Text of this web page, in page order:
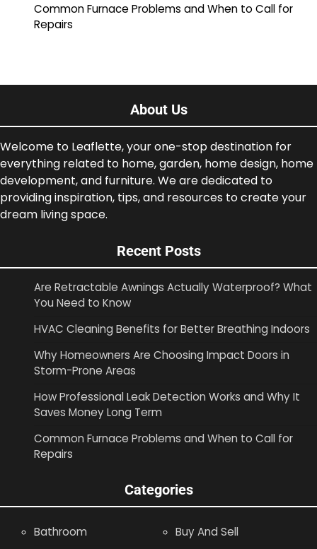
Common Furnace Problems and When to Call for
Repairs
About Us
Welcome to Leaflette, your one-stop destination for
everything related to home, garden, home design, home
development, and furniture. We are dedicated to
providing inspiration, tips, and resources to create your
dream living space.
Recent Posts
Are Retractable Awnings Actually Waterproof? What
You Need to Know
HVAC Cleaning Benefits for Better Breathing Indoors
Why Homeowners Are Choosing Impact Doors in
Storm-Prone Areas
How Professional Leak Detection Works and Why It
Saves Money Long Term
Common Furnace Problems and When to Call for
Repairs
Categories
Bathroom
Buy And Sell